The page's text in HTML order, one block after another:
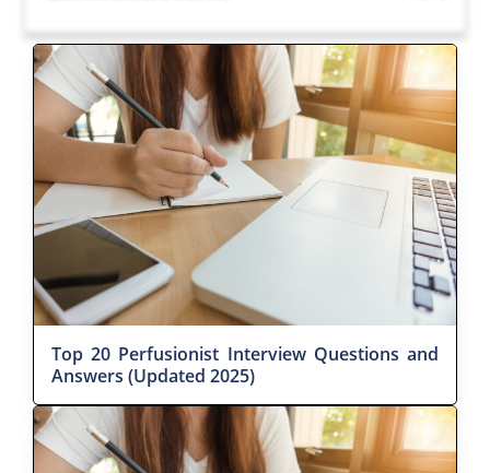
Top 20 Perfusionist Interview Questions and
Answers (Updated 2025)